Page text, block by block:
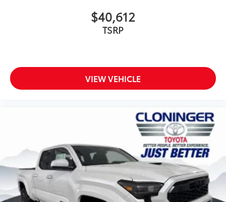
Anti-smudge and fingerprint
Glass surface imparts a high-
$699
Dealer Installed Accessories do not include any
additional optional accessories customer may choose
to add to vehicle.
$40,612
TSRP
VIEW VEHICLE